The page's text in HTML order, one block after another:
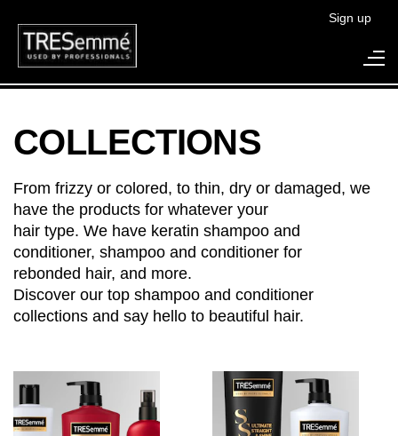
Sign up
COLLECTIONS
From frizzy or colored, to thin, dry or damaged, we
have the products for whatever your
hair type. We have keratin shampoo and
conditioner, shampoo and conditioner for
rebonded hair, and more.
Discover our top shampoo and conditioner
collections and say hello to beautiful hair.